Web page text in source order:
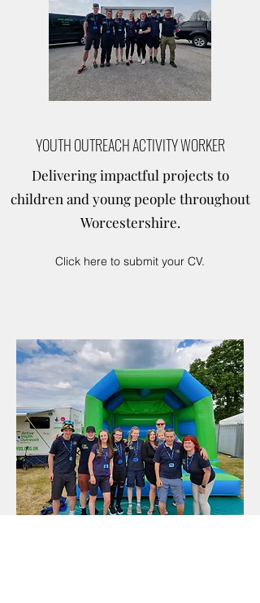
YOUTH OUTREACH ACTIVITY WORKER
Delivering impactful projects to
children and young people throughout
Worcestershire.
Click here to submit your CV.